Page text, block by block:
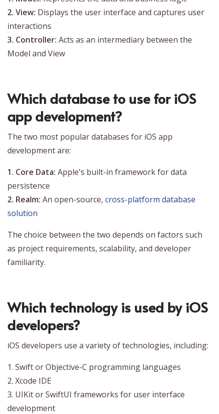
2. View: Displays the user interface and captures user
interactions
3. Controller: Acts as an intermediary between the
Model and View
Which database to use for iOS
app development?
The two most popular databases for iOS app
development are:
1. Core Data: Apple's built-in framework for data
persistence
2. Realm: An open-source, cross-platform database
solution
The choice between the two depends on factors such
as project requirements, scalability, and developer
familiarity.
Which technology is used by iOS
developers?
iOS developers use a variety of technologies, including:
1. Swift or Objective-C programming languages
2. Xcode IDE
3. UIKit or SwiftUI frameworks for user interface
development